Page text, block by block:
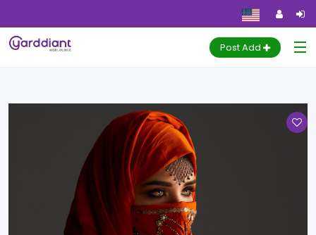
Post Add
Home Ads